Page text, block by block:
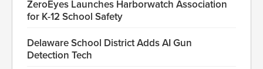
ZeroEyes Launches Harborwatch Association
for K-12 School Safety
Delaware School District Adds AI Gun
Detection Tech